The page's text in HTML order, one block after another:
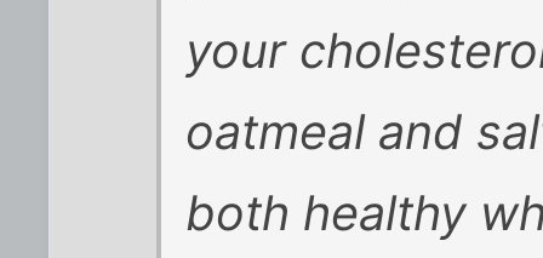
your
oatmeal and
both healthy